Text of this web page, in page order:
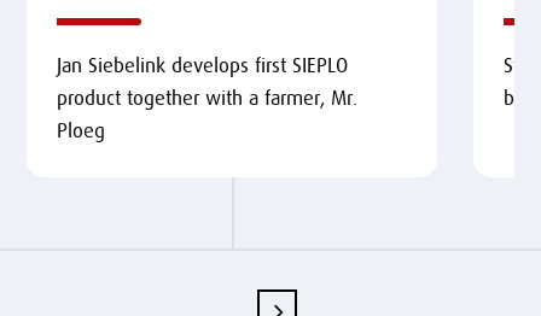
Jan Siebelink develops first SIEPLO
product together with a farmer, Mr.
Ploeg